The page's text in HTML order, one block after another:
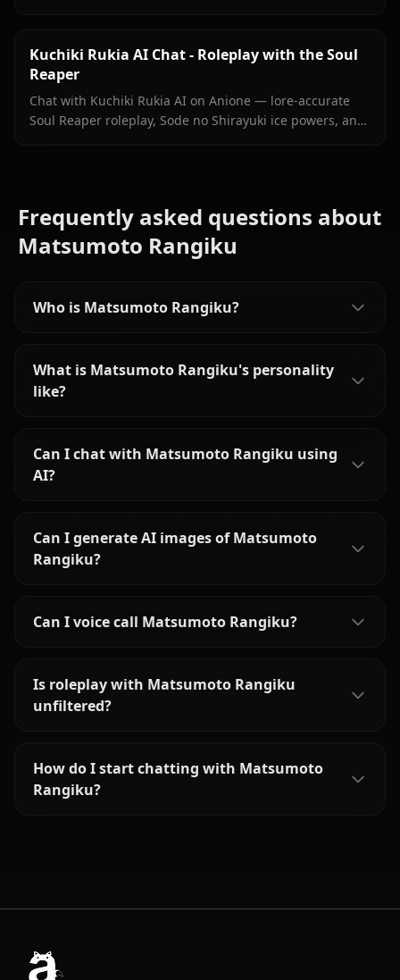
Kuchiki Rukia AI Chat - Roleplay with the Soul
Reaper
Chat with Kuchiki Rukia AI on Anione — lore-accurate
Soul Reaper roleplay, Sode no Shirayuki ice powers, and
Frequently asked questions about
Matsumoto Rangiku
Who is Matsumoto Rangiku?
What is Matsumoto Rangiku's personality
like?
Can I chat with Matsumoto Rangiku using
AI?
Can I generate AI images of Matsumoto
Rangiku?
Can I voice call Matsumoto Rangiku?
Is roleplay with Matsumoto Rangiku
unfiltered?
How do I start chatting with Matsumoto
Rangiku?